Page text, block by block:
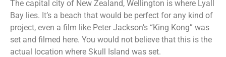
The capital city of New Zealand, Wellington is where Lyall
Bay lies. It’s a beach that would be perfect for any kind of
project, even a film like Peter Jackson’s “King Kong” was
set and filmed here. You would not believe that this is the
actual location where Skull Island was set.